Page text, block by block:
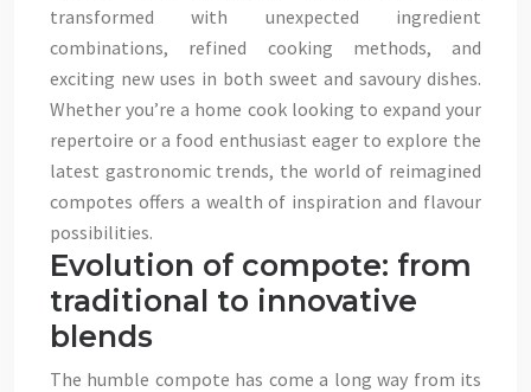
transformed with unexpected ingredient
combinations, refined cooking methods, and
exciting new uses in both sweet and savoury dishes.
Whether you’re a home cook looking to expand your
repertoire or a food enthusiast eager to explore the
latest gastronomic trends, the world of reimagined
compotes offers a wealth of inspiration and flavour
possibilities.
Evolution of compote: from
traditional to innovative
blends
The humble compote has come a long way from its